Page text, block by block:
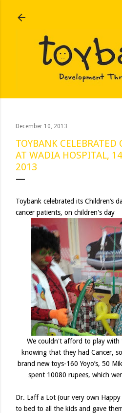
December 10, 2013
TOYBANK CELEBRATED
AT WADIA HOSPITAL,
2013
Toybank celebrated its Children’s
cancer patients, on children's day
We couldn't afford to play with
knowing that they had Cancer,
brand new toys-160 Yoyo’s, 50
spent 10080 rupees, which
Dr. Laff a Lot (our very own
to bed to all the kids and gave